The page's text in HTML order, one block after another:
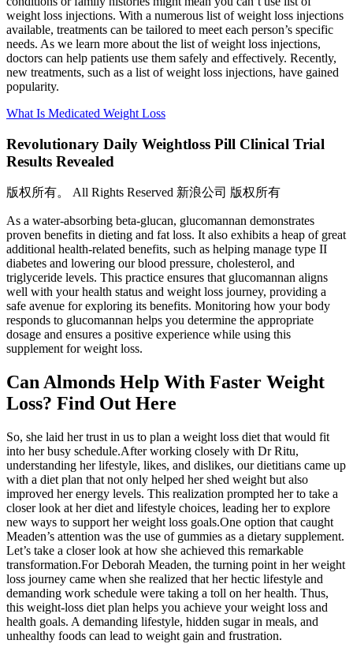
weight loss injections. With a numerous list of weight loss injections
available, treatments can be tailored to meet each person’s specific
needs. As we learn more about the list of weight loss injections,
doctors can help patients use them safely and effectively. Recently,
new treatments, such as a list of weight loss injections, have gained
popularity.
What Is Medicated Weight Loss
Revolutionary Daily Weightloss Pill Clinical Trial
Results Revealed
版权所有。 All Rights Reserved 新浪公司 版权所有
As a water-absorbing beta-glucan, glucomannan demonstrates
proven benefits in dieting and fat loss. It also exhibits a heap of great
additional health-related benefits, such as helping manage type II
diabetes and lowering our blood pressure, cholesterol, and
triglyceride levels. This practice ensures that glucomannan aligns
well with your health status and weight loss journey, providing a
safe avenue for exploring its benefits. Monitoring how your body
responds to glucomannan helps you determine the appropriate
dosage and ensures a positive experience while using this
supplement for weight loss.
Can Almonds Help With Faster Weight
Loss? Find Out Here
So, she laid her trust in us to plan a weight loss diet that would fit
into her busy schedule.After working closely with Dr Ritu,
understanding her lifestyle, likes, and dislikes, our dietitians came up
with a diet plan that not only helped her shed weight but also
improved her energy levels. This realization prompted her to take a
closer look at her diet and lifestyle choices, leading her to explore
new ways to support her weight loss goals.One option that caught
Meaden’s attention was the use of gummies as a dietary supplement.
Let’s take a closer look at how she achieved this remarkable
transformation.For Deborah Meaden, the turning point in her weight
loss journey came when she realized that her hectic lifestyle and
demanding work schedule were taking a toll on her health. Thus,
this weight-loss diet plan helps you achieve your weight loss and
health goals. A demanding lifestyle, hidden sugar in meals, and
unhealthy foods can lead to weight gain and frustration.